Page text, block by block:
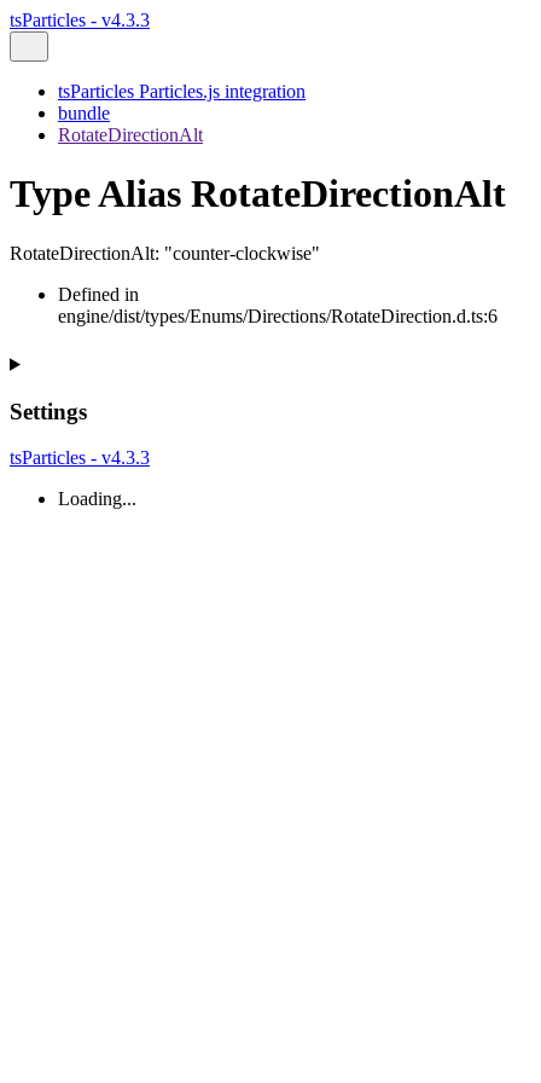
tsParticles - v4.3.3
tsParticles Particles.js integration
bundle
RotateDirectionAlt
Type Alias RotateDirectionAlt
RotateDirectionAlt: "counter-clockwise"
Defined in
engine/dist/types/Enums/Directions/RotateDirection.d.ts:6
Settings
tsParticles - v4.3.3
Loading...